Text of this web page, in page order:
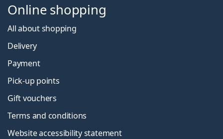
Online shopping
All about shopping
Delivery
Payment
Pick-up points
Gift vouchers
Terms and conditions
Website accessibility statement